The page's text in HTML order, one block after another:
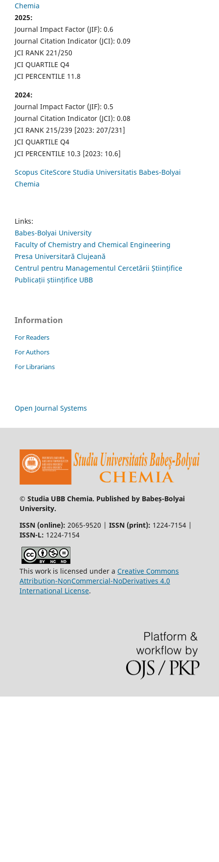
Chemia
2025:
Journal Impact Factor (JIF): 0.6
Journal Citation Indicator (JCI): 0.09
JCI RANK 221/250
JCI QUARTILE Q4
JCI PERCENTILE 11.8
2024:
Journal Impact Factor (JIF): 0.5
Journal Citation Indicator (JCI): 0.08
JCI RANK 215/239 [2023: 207/231]
JCI QUARTILE Q4
JCI PERCENTILE 10.3 [2023: 10.6]
Scopus CiteScore Studia Universitatis Babes-Bolyai
Chemia
Links:
Babes-Bolyai University
Faculty of Chemistry and Chemical Engineering
Presa Universitară Clujeană
Centrul pentru Managementul Cercetării Științifice
Publicații științifice UBB
Information
For Readers
For Authors
For Librarians
Open Journal Systems
© Studia UBB Chemia. Published by Babeș-Bolyai
University.
ISSN (online): 2065-9520 | ISSN (print): 1224-7154 |
ISSN-L: 1224-7154
This work is licensed under a Creative Commons
Attribution-NonCommercial-NoDerivatives 4.0
International License.